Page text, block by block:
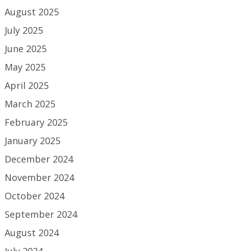
August 2025
July 2025
June 2025
May 2025
April 2025
March 2025
February 2025
January 2025
December 2024
November 2024
October 2024
September 2024
August 2024